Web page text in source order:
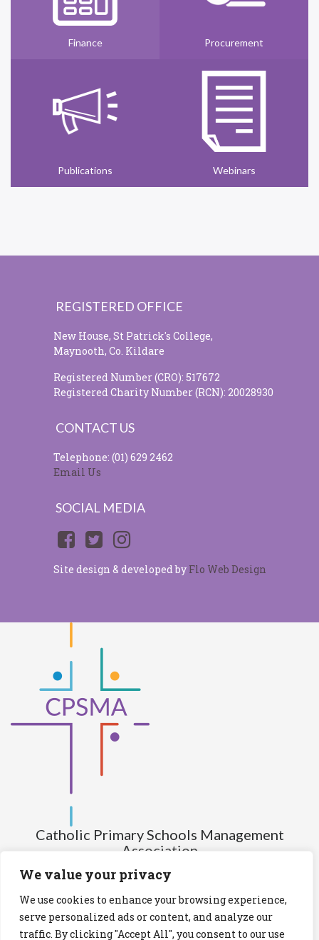
We value your privacy
We use cookies to enhance your browsing experience,
serve personalized ads or content, and analyze our
traffic. By clicking "Accept All", you consent to our use
Finance Procurement
Publications Webinars
REGISTERED OFFICE
New House, St Patrick's College,
Maynooth, Co. Kildare
Registered Number (CRO): 517672
Registered Charity Number (RCN): 20028930
CONTACT US
Telephone: (01) 629 2462
Email Us
SOCIAL MEDIA
Site design & developed by Flo Web Design
Catholic Primary Schools Management
Association
(Company limited by guarantee and not having share capital)
Registered Number (CRO): 517672
Registered Charity Number (RCN): 20028930
Privacy Statement Cookies Policy